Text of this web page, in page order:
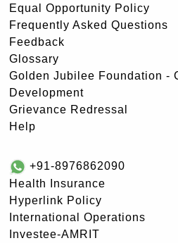
Equal Opportunity Policy
Frequently Asked Questions
Feedback
Glossary
Golden Jubilee Foundation -
Development
Grievance Redressal
Help
+91-8976862090
Health Insurance
Hyperlink Policy
International Operations
Investee-AMRIT